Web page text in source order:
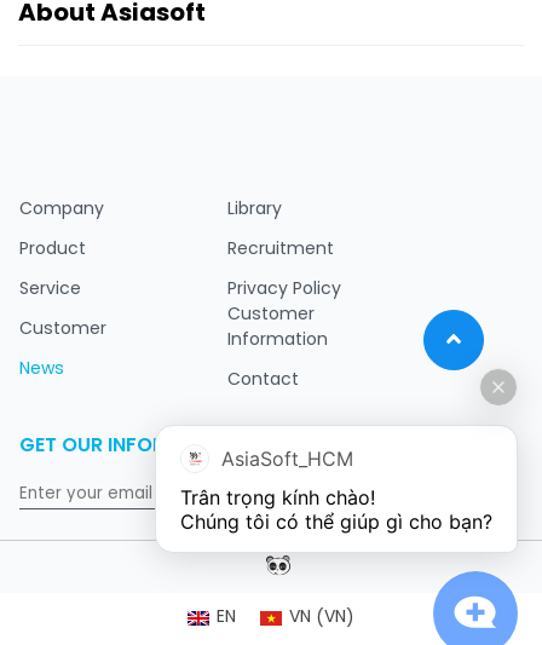
About Asiasoft
Company
Product
Service
Customer
News
Library
Recruitment
Privacy Policy
Customer
Information
Contact
GET OUR INFORMATION
EN VN ( VN )
AsiaSoft_HCM
Trân trọng kính chào!
Chúng tôi có thể giúp gì cho bạn?